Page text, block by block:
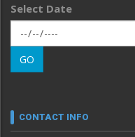
Main-Featured
Morung Exclusive
Morung Learning
Morung Youth Express
neissr
Select Date
GO
CONTACT INFO